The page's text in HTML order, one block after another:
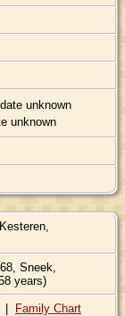
unknown
unknown
Kesteren,
Sneek,
years)
| Family Chart